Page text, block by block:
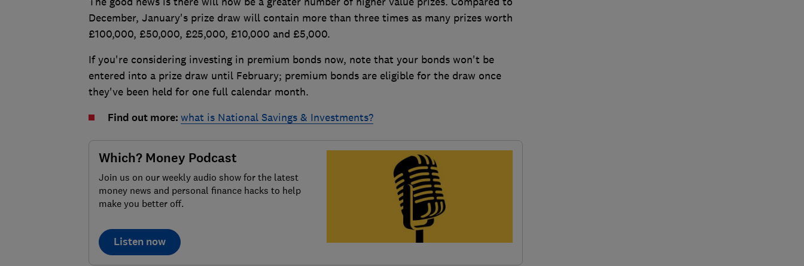
December, January's prize draw will contain more than three times as many prizes worth
£100,000, £50,000, £25,000, £10,000 and £5,000.
If you're considering investing in premium bonds now, note that your bonds won't be
entered into a prize draw until February; premium bonds are eligible for the draw once
they've been held for one full calendar month.
Find out more: what is National Savings & Investments?
Which? Money Podcast
Join us on our weekly audio show for the latest
money news and personal finance hacks to help
make you better off.
Listen now